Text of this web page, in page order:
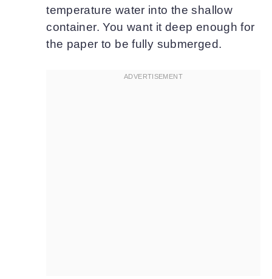
temperature water into the shallow
container. You want it deep enough for
the paper to be fully submerged.